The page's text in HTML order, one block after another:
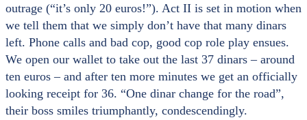
outrage (“it’s only 20 euros!”). Act II is set in motion when
we tell them that we simply don’t have that many dinars
left. Phone calls and bad cop, good cop role play ensues.
We open our wallet to take out the last 37 dinars – around
ten euros – and after ten more minutes we get an officially
looking receipt for 36. “One dinar change for the road”,
their boss smiles triumphantly, condescendingly.